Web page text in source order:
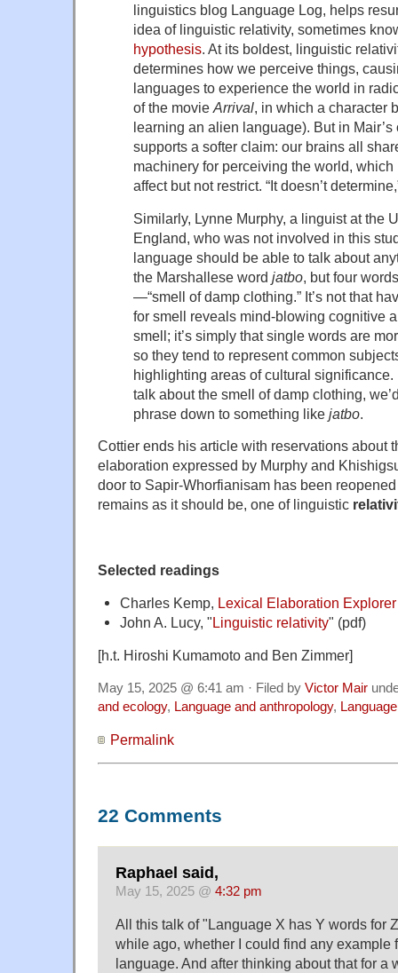
linguistics blog Language Log, helps
idea of linguistic relativity, sometimes
hypothesis . At its boldest, linguistic
determines how we perceive things,
languages to experience the world in
of the movie Arrival , in which a character
learning an alien language). But in
supports a softer claim: our brains all
machinery for perceiving the world,
affect but not restrict. “It doesn’t
Similarly, Lynne Murphy, a linguist at the
England, who was not involved in this
language should be able to talk about
the Marshallese word jatbo , but four
—“smell of damp clothing.” It’s not that
for smell reveals mind-blowing cognitive
smell; it’s simply that single words are
so they tend to represent common
highlighting areas of cultural
talk about the smell of damp clothing,
phrase down to something like jatbo
Cottier ends his article with reservations about
elaboration expressed by Murphy and
door to Sapir-Whorfianisam has been
remains as it should be, one of linguistic
Selected readings
Charles Kemp, Lexical Elaboration Explorer
John A. Lucy, " Linguistic relativity" (pdf)
[h.t. Hiroshi Kumamoto and Ben Zimmer]
May 15, 2025 @ 6:41 am · Filed by Victor Mair
and ecology, Language and anthropology,
Permalink
22 Comments
Raphael said,
May 15, 2025 @ 4:32 pm
All this talk of "Language X has Y words for
while ago, whether I could find any example
language. And after thinking about that for a